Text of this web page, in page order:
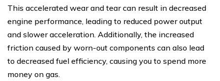
This accelerated wear and tear can result in decreased
engine performance, leading to reduced power output
and slower acceleration. Additionally, the increased
friction caused by worn-out components can also lead
to decreased fuel efficiency, causing you to spend more
money on gas.